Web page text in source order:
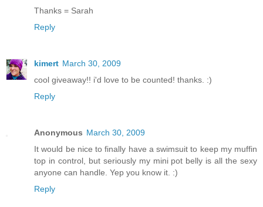
Thanks = Sarah
Reply
kimert March 30, 2009
cool giveaway!! i'd love to be counted! thanks. :)
Reply
Anonymous March 30, 2009
It would be nice to finally have a swimsuit to keep my muffin
top in control, but seriously my mini pot belly is all the sexy
anyone can handle. Yep you know it. :)
Reply